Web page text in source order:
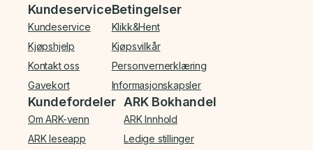
Bunnmeny
Kundeservice
Kundeservice
Kjøpshjelp
Kontakt oss
Gavekort
Betingelser
Klikk&Hent
Kjøpsvilkår
Personvernerklæring
Informasjonskapsler
Kundefordeler
Om ARK-venn
ARK leseapp
ARK Bokhandel
ARK Innhold
Ledige stillinger